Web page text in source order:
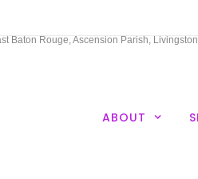
Baton Rouge, Ascension Parish,
ABOUT